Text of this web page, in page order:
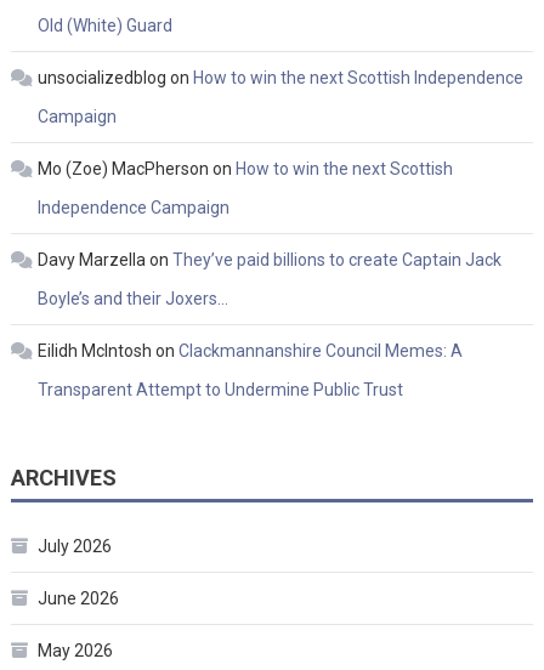
Old (White) Guard
unsocializedblog on How to win the next Scottish Independence
Campaign
Mo (Zoe) MacPherson on How to win the next Scottish
Independence Campaign
Davy Marzellaon They’ve paid billions to create Captain Jack
Boyle’s and their Joxers…
Eilidh McIntosh on Clackmannanshire Council Memes: A
Transparent Attempt to Undermine Public Trust
ARCHIVES
July 2026
June 2026
May 2026